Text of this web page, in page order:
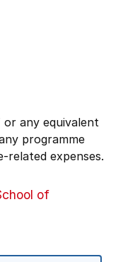
or any equivalent
programme
related expenses.
of